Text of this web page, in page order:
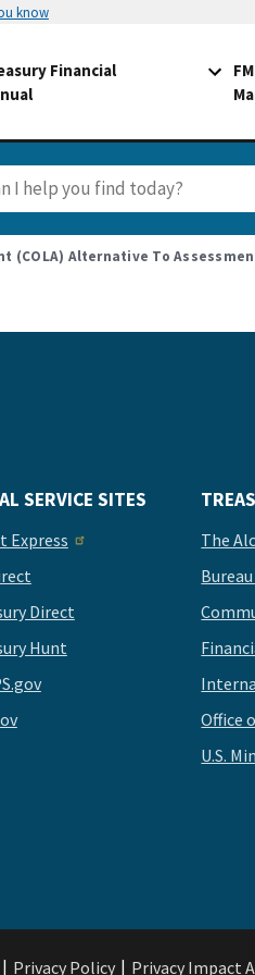
know
Financial
FM
(COLA) Alternative To
SERVICE SITES
Express
Direct
Hunt
The
Office
U.S.
Privacy Policy Privacy Impact